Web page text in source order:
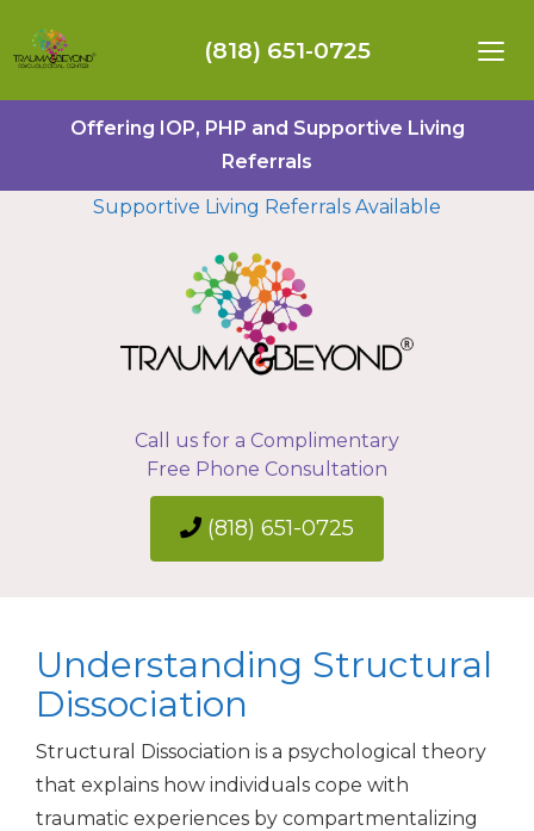
(818) 651-0725
Offering IOP, PHP and Supportive Living
Referrals
Supportive Living Referrals Available
Call us for a Complimentary
Free Phone Consultation
(818) 651-0725
Understanding Structural
Dissociation
Structural Dissociation is a psychological theory
that explains how individuals cope with
traumatic experiences by compartmentalizing